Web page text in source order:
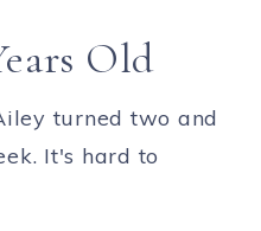
Old
turned two and
It's hard to